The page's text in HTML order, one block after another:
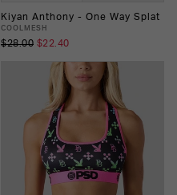
Kiyan Anthony - One Way Splat
COOLMESH
$28.00 $22.40